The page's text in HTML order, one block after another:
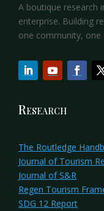
A boutique research
enterprise. Building
one community,
Research
The Routledge
Journal of Tourism
Journal of S&R
Regen Tourism
SDG 12 Report